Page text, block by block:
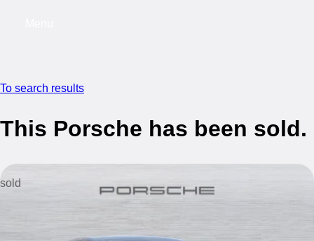
To search results
This Porsche has been sold.
sold